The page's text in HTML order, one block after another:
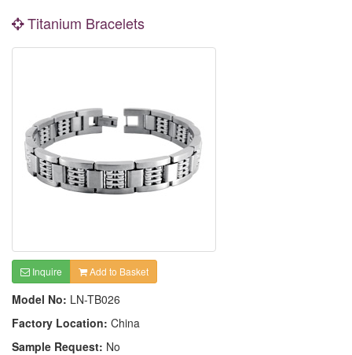
Titanium Bracelets
Inquire Add to Basket
Model No: LN-TB026
Factory Location: China
Sample Request: No